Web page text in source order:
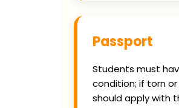
Passport
Students must
condition; if torn
should apply with